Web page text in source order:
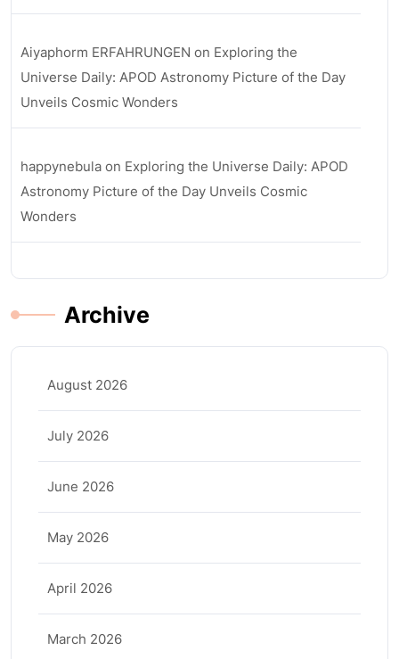
Aiyaphorm ERFAHRUNGEN on Exploring the
Universe Daily: APOD Astronomy Picture of the Day
Unveils Cosmic Wonders
happynebula on Exploring the Universe Daily: APOD
Astronomy Picture of the Day Unveils Cosmic
Wonders
Archive
August 2026
July 2026
June 2026
May 2026
April 2026
March 2026